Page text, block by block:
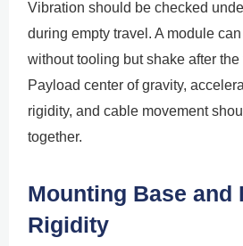
Vibration should be checked
during empty travel. A module
without tooling but shake after
Payload center of gravity,
rigidity, and cable movement
together.
Mounting Base and
Rigidity